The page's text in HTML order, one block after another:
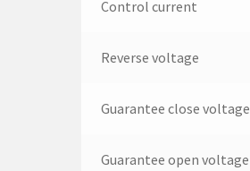
Control current
Reverse voltage
Guarantee close voltage
Guarantee open voltage